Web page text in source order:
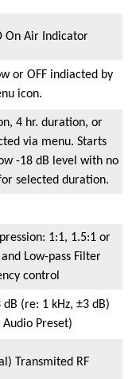
On Air Indicator
or OFF indiacted by
icon.
4 hr. duration, or
via menu. Starts
-18 dB level with no
selected duration.
1:1, 1.5:1 or
Low-pass Filter
control
dB (re: 1 kHz, ±3 dB)
Audio Preset)
Transmited RF